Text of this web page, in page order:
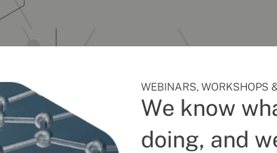
WEBINARS, WORKSHOPS
We know
doing, and